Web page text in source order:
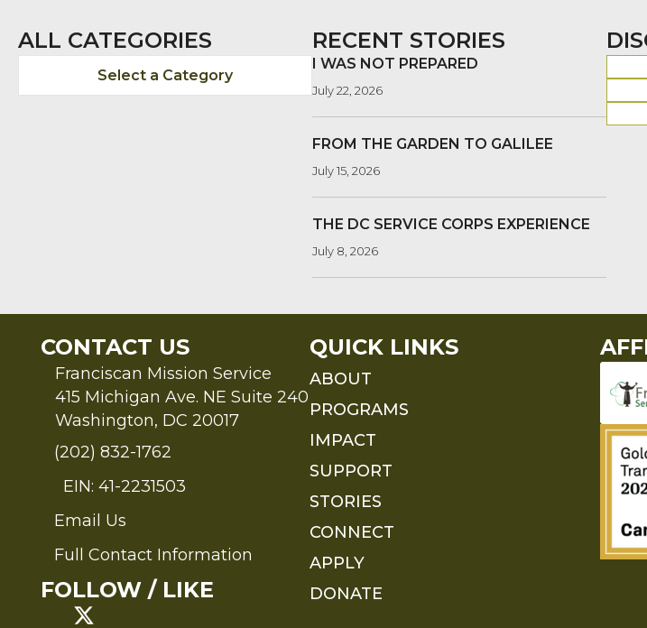
ALL CATEGORIES
Select a Category
RECENT STORIES
I WAS NOT PREPARED
July 22, 2026
FROM THE GARDEN TO GALILEE
July 15, 2026
THE DC SERVICE CORPS EXPERIENCE
July 8, 2026
CONTACT US
Franciscan Mission Service
415 Michigan Ave. NE Suite 240
Washington, DC 20017
(202) 832-1762
EIN: 41-2231503
Send an Email to FMS
Email Us
Full Contact Information
Full Contact Information
FOLLOW / LIKE
QUICK LINKS
ABOUT
PROGRAMS
IMPACT
SUPPORT
STORIES
CONNECT
APPLY
DONATE